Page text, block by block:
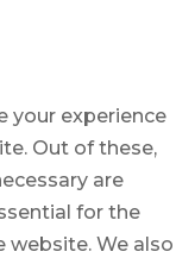
your experience
Out of these,
are
for the
We also